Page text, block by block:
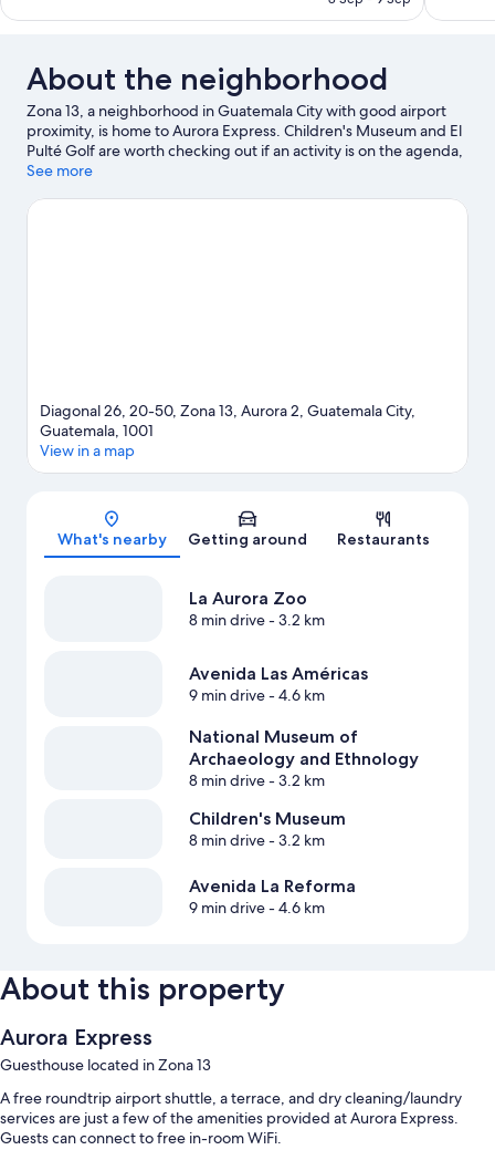
About the neighborhood
Zona 13, a neighborhood in Guatemala City with good airport
proximity, is home to Aurora Express. Children's Museum and El
Pulté Golf are worth checking out if an activity is on the agenda,
while those looking for area attractions can visit La Aurora Zoo
Natural Jorge Ibarra and Botanical Garden are also worth
See more
Diagonal 26, 20-50, Zona 13, Aurora 2, Guatemala City,
Guatemala, 1001
View in a map
What's nearby Getting around Restaurants
La Aurora Zoo
8 min drive- 3.2 km
Avenida Las Américas
9 min drive- 4.6 km
National Museum of
Archaeology and Ethnology
8 min drive- 3.2 km
Children's Museum
8 min drive- 3.2 km
Avenida La Reforma
9 min drive- 4.6 km
About this property
Aurora Express
Guesthouse located in Zona 13
A free roundtrip airport shuttle, a terrace, and dry cleaning/laundry
services are just a few of the amenities provided at Aurora Express.
Guests can connect to free in-room WiFi.